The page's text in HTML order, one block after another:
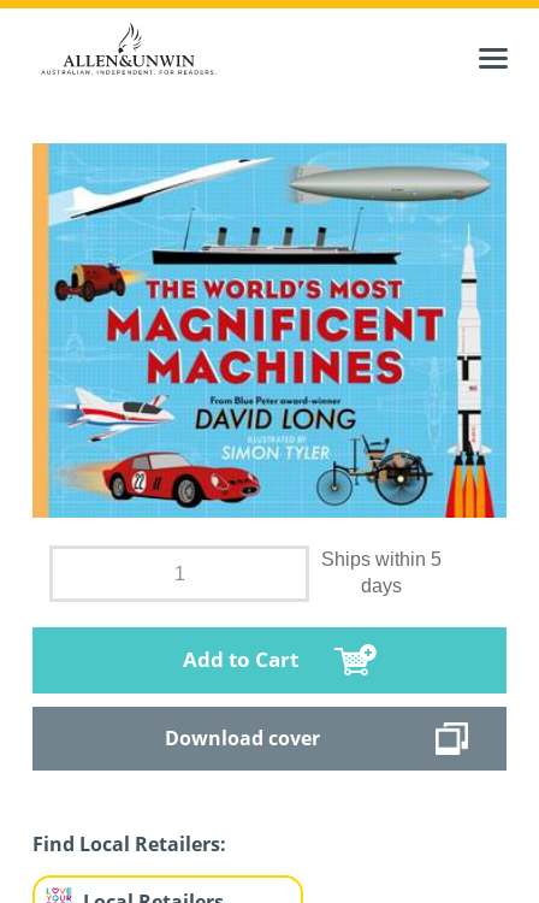
Ships within 5
days
Add to Cart
Download cover
Find Local Retailers: